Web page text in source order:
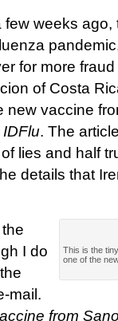
few weeks
for more
of Costa
new vaccine
IDFlu. The
lies and half
details that
This is the
one of the
I do
mail.
from